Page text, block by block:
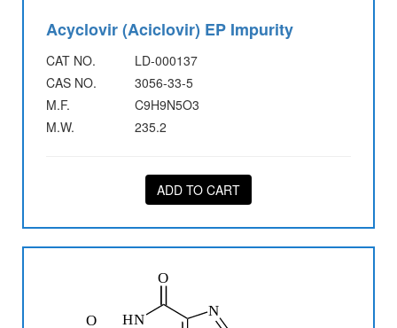
Acyclovir (Aciclovir) EP Impurity
CAT NO.
LD-000137
CAS NO.
3056-33-5
M.F.
C9H9N5O3
M.W.
235.2
ADD TO CART